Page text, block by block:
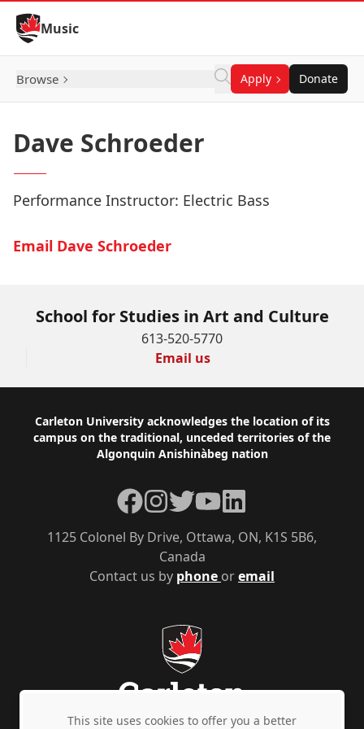
Skip to Content
Music
Browse Apply Donate
Dave Schroeder
Performance Instructor: Electric Bass
Email Dave Schroeder
School for Studies in Art and Culture
613-520-5770
Email us
Footer
Carleton University acknowledges the location of its
campus on the traditional, unceded territories of the
Algonquin Anishinàbeg nation
Contact us by phone oremail
1125 Colonel By Drive, Ottawa, ON, K1S 5B6,
Canada
Facebook
Instagram
TwitterYouTubeLinkedIn
This site uses cookies to offer you a better